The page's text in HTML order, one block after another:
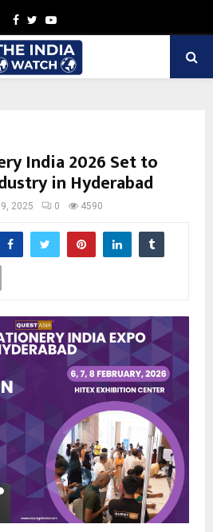
Facebook
TwitterYoutube
India 2026 Set to
in Hyderabad
2025 0 4590